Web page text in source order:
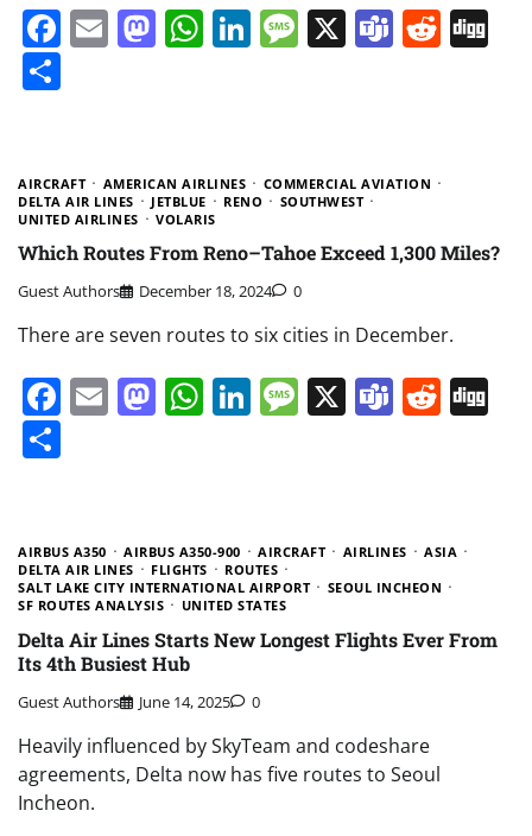
Facebook
EmailMastodon
WhatsApp
LinkedIn
Message
X Teams
AIRCRAFT AMERICAN AIRLINES
COMMERCIAL AVIATION
DELTA AIR LINES
JETBLUE RENO
SOUTHWEST
UNITED AIRLINES
VOLARIS
Which Routes From Reno–Tahoe Exceed 1,300 Miles?
Guest Authors December 18, 2024 0
There are seven routes to six cities in December.
Facebook
EmailMastodon
WhatsApp
LinkedIn
Message
X Teams
AIRBUS A350 AIRBUS A350-900 AIRCRAFT AIRLINES
ASIA
DELTA AIR LINES
FLIGHTS
ROUTES
SALT LAKE CITY INTERNATIONAL AIRPORT
SEOUL INCHEON
SF ROUTES ANALYSIS
UNITED STATES
Delta Air Lines Starts New Longest Flights Ever From
Its 4th Busiest Hub
Guest Authors June 14, 2025 0
Heavily influenced by SkyTeam and codeshare
agreements, Delta now has five routes to Seoul
Incheon.